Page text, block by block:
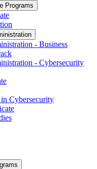
Programs
-​ Business
-​ Cybersecurity
Cybersecurity